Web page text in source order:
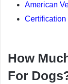
American
How
For